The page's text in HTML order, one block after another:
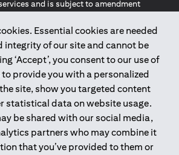
Essential cookies are needed
integrity of our site and cannot be
‘Accept’, you consent to our use of
provide you with a personalized
site, show you targeted content
statistical data on website usage.
be shared with our social media,
partners who may combine it
that you’ve provided to them or
and is subject to amendment
provided on this website does not
of any products or services to
in the European Union, European
Guernsey, Jersey, Monaco,
The Isle of Man, the UK, Data Privacy
The content on this website is not,
construed as, an offer, invitation or
or sell any of the products and services
herein to such individuals.
Protection Regulation ; *LGPD – Lei
de Dados Pessoais ; *NZPA – New